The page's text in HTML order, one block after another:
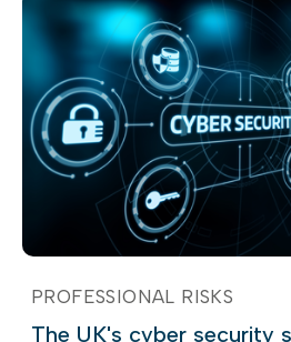
PROFESSIONAL RISKS
The UK's cyber security